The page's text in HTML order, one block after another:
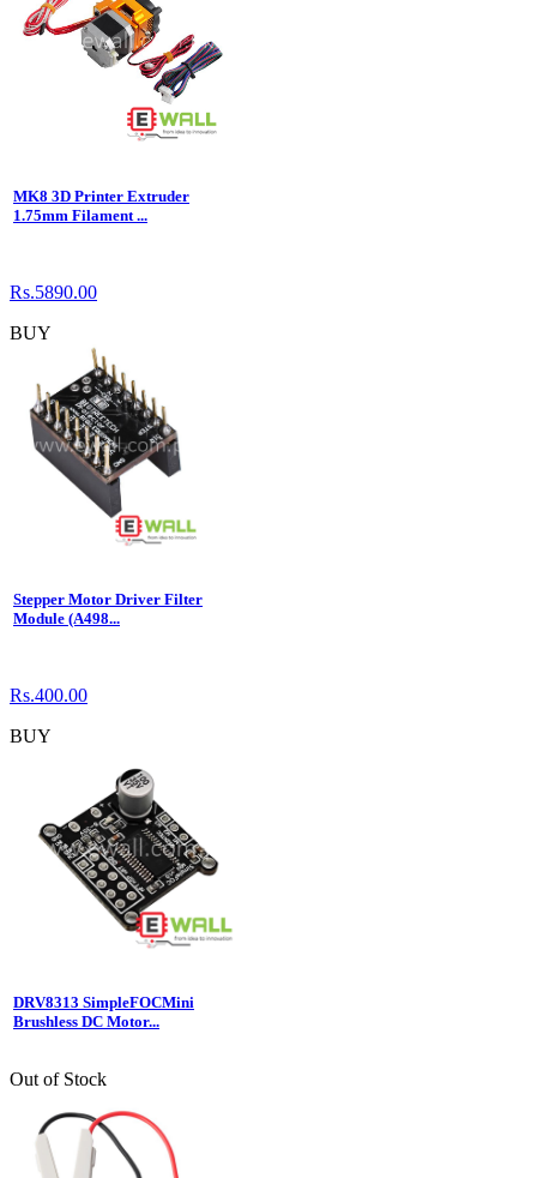
MK8 3D Printer Extruder
1.75mm Filament ...
Rs.5890.00
BUY
Stepper Motor Driver Filter
Module (A498...
Rs.400.00
BUY
DRV8313 SimpleFOCMini
Brushless DC Motor...
Out of Stock